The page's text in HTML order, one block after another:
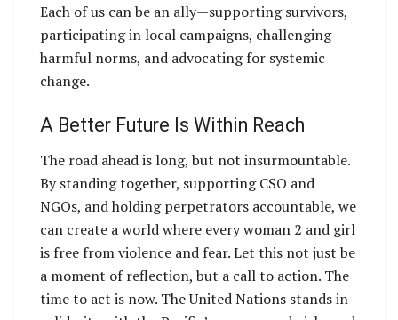
Each of us can be an ally—supporting survivors,
participating in local campaigns, challenging
harmful norms, and advocating for systemic
change.
A Better Future Is Within Reach
The road ahead is long, but not insurmountable.
By standing together, supporting CSO and
NGOs, and holding perpetrators accountable, we
can create a world where every woman 2 and girl
is free from violence and fear. Let this not just be
a moment of reflection, but a call to action. The
time to act is now. The United Nations stands in